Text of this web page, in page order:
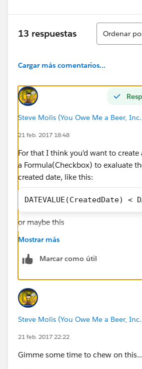
something else I can do that won't
coding an Apex class, creating a
the checkbox fields on the Case
13 respuestas
Ordenar
Ordenar
Cargar más comentarios...
Steve Molis (You Owe Me a Beer,
21 feb. 2017 18:48
For that I think you'd want to
a Formula(Checkbox) to exaluate
created date, like this:
DATEVALUE(CreatedDate) <
or maybe this
IsClosed = FALSE,
DATEVALUE(CreatedDate) <
)
Mostrar más
Marcar como útil
Steve Molis (You Owe Me a Beer,
21 feb. 2017 22:22
Gimme some time to chew on this...